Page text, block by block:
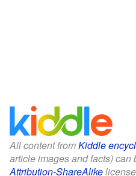
All content fromKiddle
article images and facts) can
Attribution-ShareAlike